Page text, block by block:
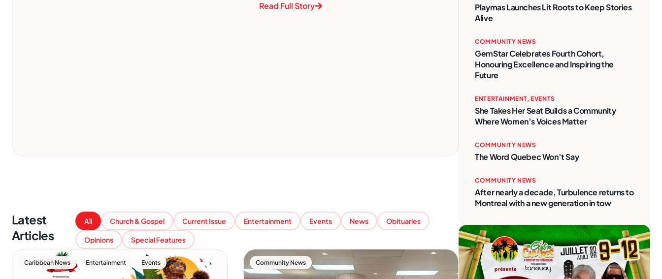
Read Full Story
Latest
Articles
Church & Gospel Current Issue Entertainment Events News Obituaries
Opinions Special Features
All
Caribbean News , Entertainment Events Community News
Playmas Launches Lit Roots to Keep Stories
Alive
COMMUNITY NEWS
GemStar Celebrates Fourth Cohort,
Honouring Excellence and Inspiring the
Future
ENTERTAINMENT,EVENTS
She Takes Her Seat Builds a Community
Where Women’s Voices Matter
COMMUNITY NEWS
The Word Quebec Won’t Say
COMMUNITY NEWS
After nearly a decade, Turbulence returns to
Montreal with a new generation in tow